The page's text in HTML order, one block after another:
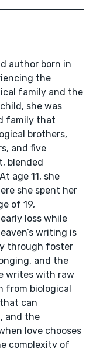
author born in
the
family and the
she was
family that
brothers,
and five
blended
age 11, she
she spent her
of 19,
loss while
writing is
through foster
and the
writes with raw
from biological
can
and the
love chooses
complexity of